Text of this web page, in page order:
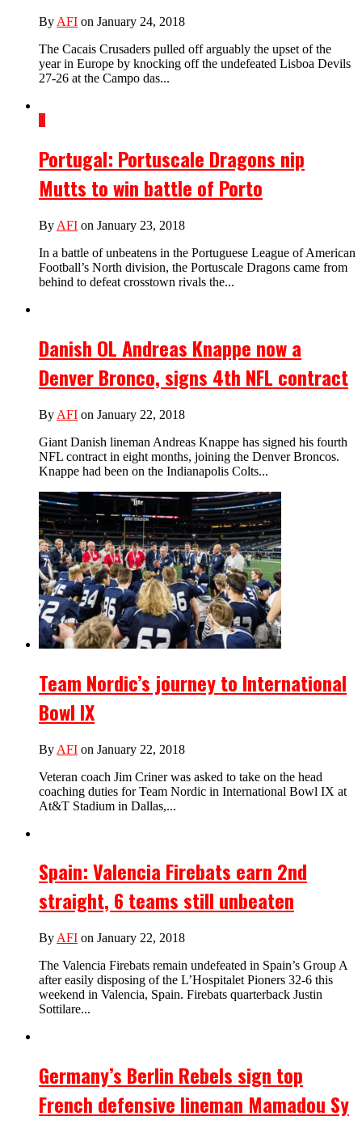
By AFI on January 24, 2018
The Cacais Crusaders pulled off arguably the upset of the
year in Europe by knocking off the undefeated Lisboa Devils
27-26 at the Campo das...
1
Portugal: Portuscale Dragons nip
Mutts to win battle of Porto
By AFI on January 23, 2018
In a battle of unbeatens in the Portuguese League of American
Football’s North division, the Portuscale Dragons came from
behind to defeat crosstown rivals the...
Danish OL Andreas Knappe now a
Denver Bronco, signs 4th NFL contract
By AFI on January 22, 2018
Giant Danish lineman Andreas Knappe has signed his fourth
NFL contract in eight months, joining the Denver Broncos.
Knappe had been on the Indianapolis Colts...
Team Nordic’s journey to International
Bowl IX
By AFI on January 22, 2018
Veteran coach Jim Criner was asked to take on the head
coaching duties for Team Nordic in International Bowl IX at
At&T Stadium in Dallas,...
Spain: Valencia Firebats earn 2nd
straight, 6 teams still unbeaten
By AFI on January 22, 2018
The Valencia Firebats remain undefeated in Spain’s Group A
after easily disposing of the L’Hospitalet Pioners 32-6 this
weekend in Valencia, Spain. Firebats quarterback Justin
Sottilare...
Germany’s Berlin Rebels sign top
French defensive lineman Mamadou Sy